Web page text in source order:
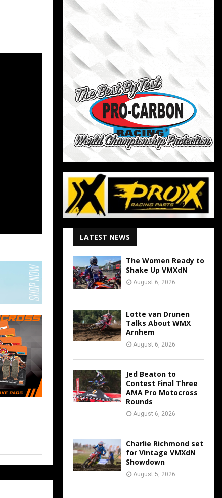
LATEST NEWS
The Women Ready to
Shake Up VMXdN
August 6, 2026
Lotte van Drunen
Talks About WMX
Arnhem
August 6, 2026
Jed Beaton to
Contest Final Three
AMA Pro Motocross
Rounds
August 6, 2026
Charlie Richmond set
for Vintage VMXdN
Showdown
August 5, 2026